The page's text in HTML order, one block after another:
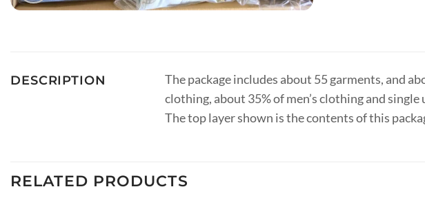
DESCRIPTION
The package includes about 55 garments, and
clothing, about 35% of men’s clothing and
The top layer shown is the contents of this
RELATED PRODUCTS